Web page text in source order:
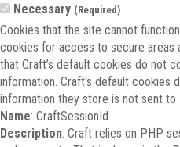
Necessary (Required)
Cookies that the site cannot
cookies for access to secure areas
that Craft’s default cookies do not
information. Craft's default cookies
information they store is not sent to
Name: CraftSessionId
Description: Craft relies on PHP